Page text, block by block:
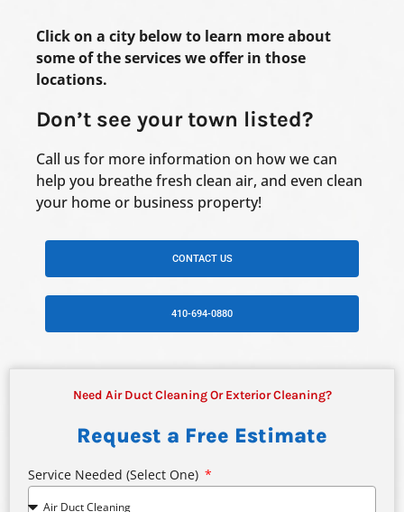
Click on a city below to learn more about
some of the services we offer in those
locations.
Don’t see your town listed?
Call us for more information on how we can
help you breathe fresh clean air, and even clean
your home or business property!
CONTACT US
410-694-0880
Need Air Duct Cleaning Or Exterior Cleaning?
Request a Free Estimate
Service Needed (select One)